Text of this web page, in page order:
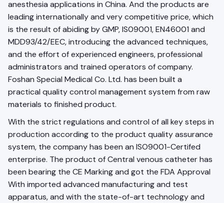
anesthesia applications in China. And the products are
leading internationally and very competitive price, which
is the result of abiding by GMP, IS09001, EN46001 and
MDD93/42/EEC, introducing the advanced techniques,
and the effort of experienced engineers, professional
administrators and trained operators of company.
Foshan Special Medical Co. Ltd. has been built a
practical quality control management system from raw
materials to finished product.
With the strict regulations and control of all key steps in
production according to the product quality assurance
system, the company has been an ISO9001-Certifed
enterprise. The product of Central venous catheter has
been bearing the CE Marking and got the FDA Approval
With imported advanced manufacturing and test
apparatus, and with the state-of-art technology and